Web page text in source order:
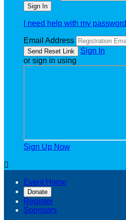
I need help with my password
Email Address
Sign In
or sign in using
Sign Up Now

Event Home
Donate
Register
Sponsors